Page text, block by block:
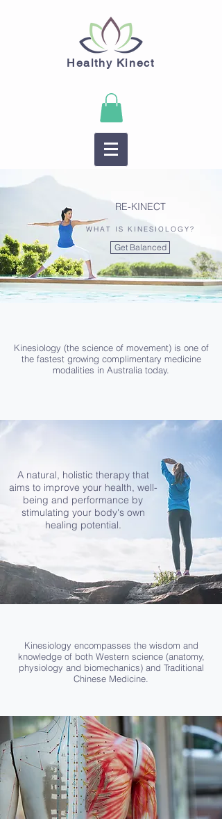
Healthy Kinect
RE-KINECT
WHAT IS KINESIOLOGY?
Get Balanced
Kinesiology (the science of movement) is one of
the fastest growing complimentary medicine
modalities in Australia today.
A natural, holistic therapy that
aims to improve your health, well-
being and performance by
stimulating your body's own
healing potential.
Kinesiology encompasses the wisdom and
knowledge of both Western science (anatomy,
physiology and biomechanics) and Traditional
Chinese Medicine.